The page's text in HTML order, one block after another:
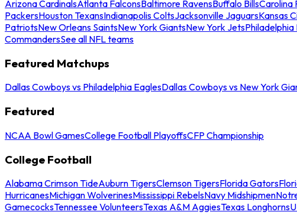
Arizona CardinalsAtlanta FalconsBaltimore RavensBuffalo BillsCarolina
PackersHouston TexansIndianapolis ColtsJacksonville JaguarsKansas
PatriotsNew Orleans SaintsNew York GiantsNew York JetsPhiladelphia
CommandersSee all NFL teams
Featured Matchups
Dallas Cowboys vs Philadelphia EaglesDallas Cowboys vs New York
Featured
NCAA Bowl GamesCollege Football PlayoffsCFP Championship
College Football
Alabama Crimson TideAuburn TigersClemson TigersFlorida Gators
HurricanesMichigan WolverinesMississippi RebelsNavy Midshipmen
GamecocksTennessee VolunteersTexas A&M AggiesTexas Longhorns